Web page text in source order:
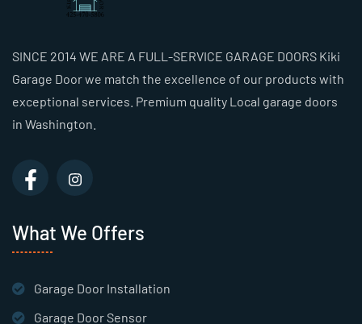
SINCE 2014 WE ARE A FULL-SERVICE GARAGE DOORS Kiki
Garage Door we match the excellence of our products with
exceptional services. Premium quality Local garage doors
in Washington.
What We Offers
Garage Door Installation
Garage Door Sensor